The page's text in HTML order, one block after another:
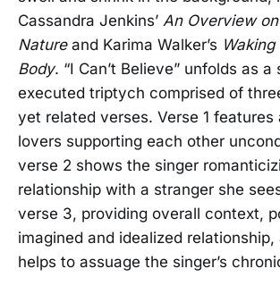
Cassandra Jenkins’ An Overview
Natureand Karima Walker’s
Body. “I Can’t Believe” unfolds as a
executed triptych comprised of
yet related verses. Verse 1 features
lovers supporting each other
verse 2 shows the singer
relationship with a stranger she
verse 3, providing overall context,
imagined and idealized
helps to assuage the singer’s